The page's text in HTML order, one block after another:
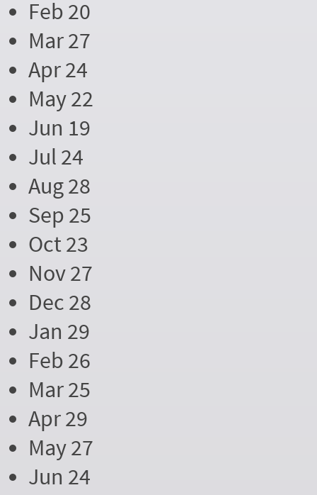
Feb 20
Mar 27
Apr 24
May 22
Jun 19
Jul 24
Aug 28
Sep 25
Oct 23
Nov 27
Dec 28
Jan 29
Feb 26
Mar 25
Apr 29
May 27
Jun 24